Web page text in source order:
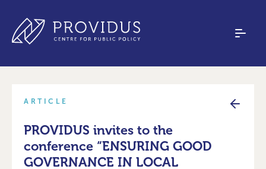
ARTICLE
PROVIDUS invites to the
conference “ENSURING GOOD
GOVERNANCE IN LOCAL